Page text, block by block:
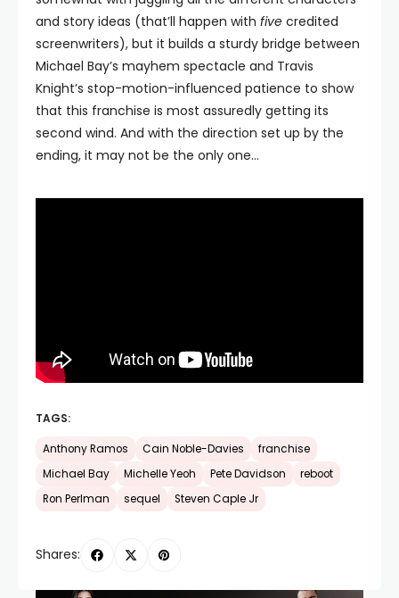
and story ideas (that’ll happen with five credited
screenwriters), but it builds a sturdy bridge between
Michael Bay’s mayhem spectacle and Travis
Knight’s stop-motion-influenced patience to show
that this franchise is most assuredly getting its
second wind. And with the direction set up by the
ending, it may not be the only one…
TAGS:
Anthony Ramos Cain Noble-Davies
franchise
Michael Bay
Michelle Yeoh Pete Davidson
reboot
Ron Perlman
sequel Steven Caple Jr
Shares: